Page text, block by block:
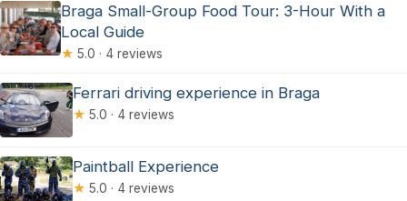
Braga Small-Group Food Tour: 3-Hour With a
Local Guide
★ 5.0 · 4 reviews
Ferrari driving experience in Braga
★ 5.0 · 4 reviews
Paintball Experience
★ 5.0 · 4 reviews